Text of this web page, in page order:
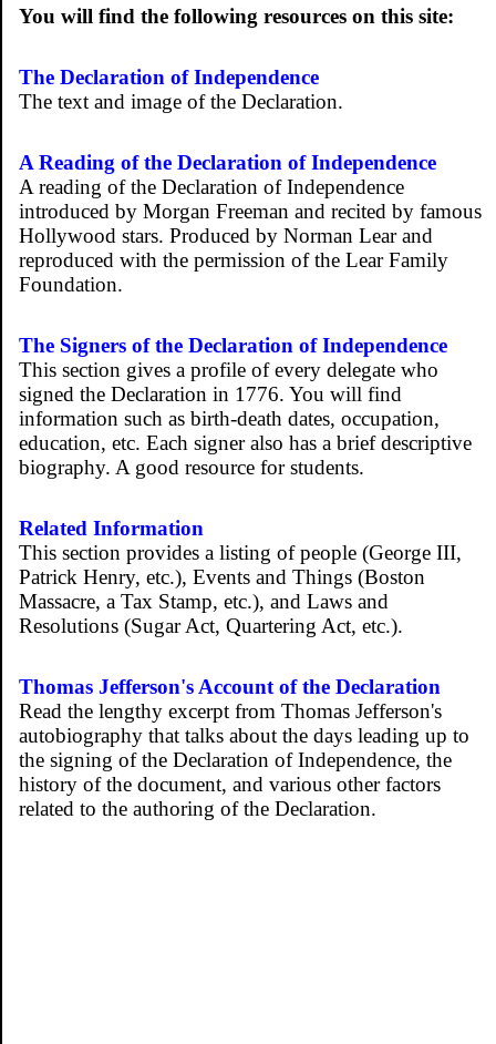
You will find the following resources on this site:
The Declaration of Independence
The text and image of the Declaration.
A Reading of the Declaration of Independence
A reading of the Declaration of Independence
introduced by Morgan Freeman and recited by famous
Hollywood stars. Produced by Norman Lear and
reproduced with the permission of the Lear Family
Foundation.
The Signers of the Declaration of Independence
This section gives a profile of every delegate who
signed the Declaration in 1776. You will find
information such as birth-death dates, occupation,
education, etc. Each signer also has a brief descriptive
biography. A good resource for students.
Related Information
This section provides a listing of people (George III,
Patrick Henry, etc.), Events and Things (Boston
Massacre, a Tax Stamp, etc.), and Laws and
Resolutions (Sugar Act, Quartering Act, etc.).
Thomas Jefferson's Account of the Declaration
Read the lengthy excerpt from Thomas Jefferson's
autobiography that talks about the days leading up to
the signing of the Declaration of Independence, the
history of the document, and various other factors
related to the authoring of the Declaration.